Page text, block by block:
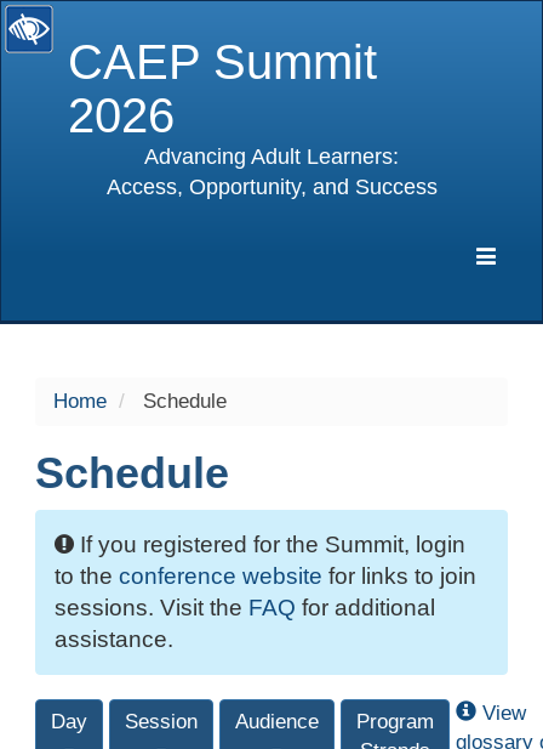
CAEP Summit
2026
Advancing Adult Learners:
Access, Opportunity, and Success
Home Schedule
Schedule
If you registered for the Summit, login
to the conference website for links to join
sessions. Visit the FAQ for additional
assistance.
Day Session Audience
Program
View
glossary